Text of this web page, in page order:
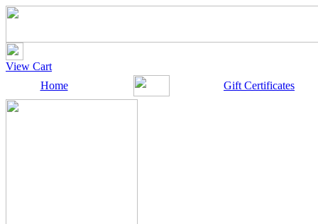
View Cart
Home
Gift Certificates